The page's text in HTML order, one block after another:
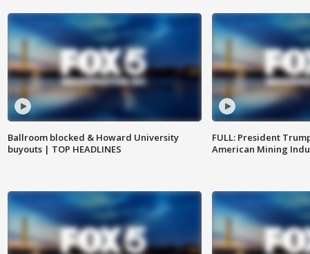
Ballroom blocked & Howard University
buyouts | TOP HEADLINES
FULL: President
American Mining